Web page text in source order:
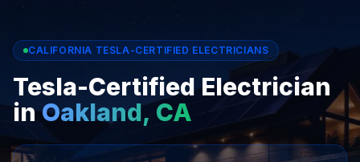
CALIFORNIA TESLA-CERTIFIED ELECTRICIANS
Tesla-Certified Electrician
inOakland, CA